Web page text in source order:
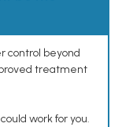
control beyond
treatment
work for you.